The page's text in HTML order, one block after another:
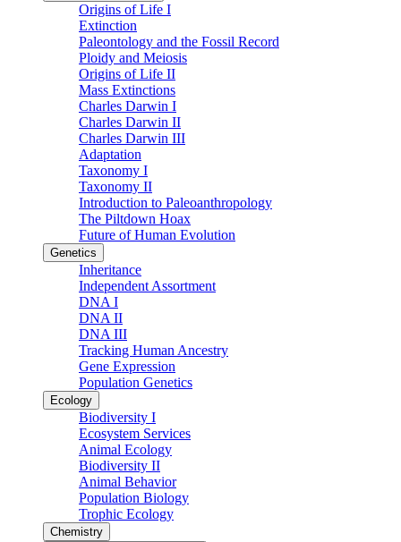
Origins of Life I
Extinction
Paleontology and the Fossil Record
Ploidy and Meiosis
Origins of Life II
Mass Extinctions
Charles Darwin I
Charles Darwin II
Charles Darwin III
Adaptation
Taxonomy I
Taxonomy II
Introduction to Paleoanthropology
The Piltdown Hoax
Future of Human Evolution
Genetics
Inheritance
Independent Assortment
DNA I
DNA II
DNA III
Tracking Human Ancestry
Gene Expression
Population Genetics
Ecology
Biodiversity I
Ecosystem Services
Animal Ecology
Biodiversity II
Animal Behavior
Population Biology
Trophic Ecology
Chemistry